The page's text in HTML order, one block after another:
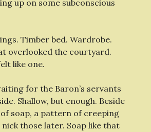
up on some subconscious
Timber bed. Wardrobe.
overlooked the courtyard.
like one.
for the Baron’s servants
Shallow, but enough. Beside
soap, a pattern of creeping
those later. Soap like that